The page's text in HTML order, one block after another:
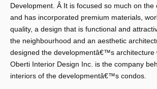
Development. Â It is focused so much on the
and has incorporated premium materials,
quality, a design that is functional and
the neighbourhood and an aesthetic
designed the developmentâ€™s architecture
Oberti Interior Design Inc. is the company
interiors of the developmentâ€™s condos.